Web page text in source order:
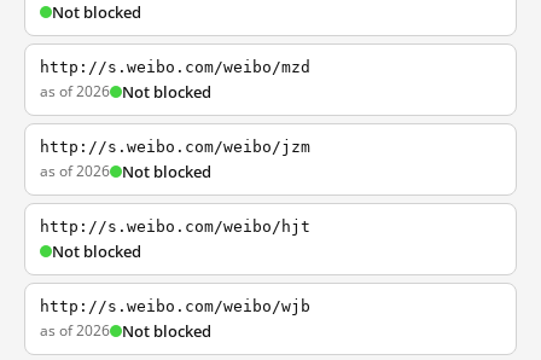
Not blocked
http://s.weibo.com/weibo/mzd
as of 2026 Not blocked
http://s.weibo.com/weibo/jzm
as of 2026 Not blocked
http://s.weibo.com/weibo/hjt
Not blocked
http://s.weibo.com/weibo/wjb
as of 2026 Not blocked